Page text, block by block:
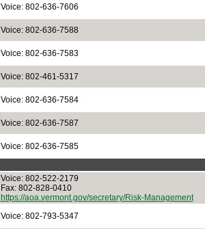
Voice: 802-636-7606
Voice: 802-636-7588
Voice: 802-636-7583
Voice: 802-461-5317
Voice: 802-636-7584
Voice: 802-636-7587
Voice: 802-636-7585
Voice: 802-522-2179
Fax: 802-828-0410
https://aoa.vermont.gov/secretary/Risk-Management
Voice: 802-793-5347